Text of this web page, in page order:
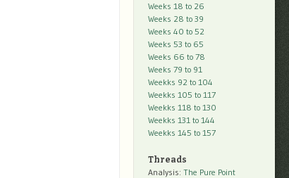
Weeks 18 to 26
Weeks 28 to 39
Weeks 40 to 52
Weeks 53 to 65
Weeks 66 to 78
Weeks 79 to 91
Weekks 92 to 104
Weekks 105 to 117
Weekks 118 to 130
Weekks 131 to 144
Weekks 145 to 157
Threads
Analysis: The Pure Point